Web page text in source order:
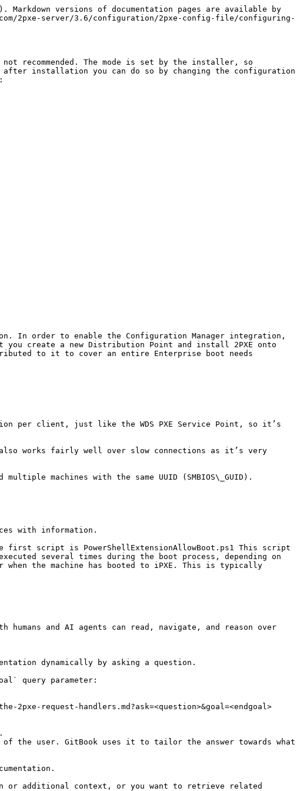
versions of documentation pages are available by
2pxe-server/3.6/configuration/2pxe-config-file/configuring-
recommended. The mode is set by the installer, so
installation you can do so by changing the configuration
In order to enable the Configuration Manager integration,
you create a new Distribution Point and install 2PXE onto
to it to cover an entire Enterprise boot needs
per client, just like the WDS PXE Service Point, so it’s
also works fairly well over slow connections as it’s very
machines with the same UUID (SMBIOS\_GUID).
with information.
script is PowerShellExtensionAllowBoot.ps1 This script
several times during the boot process, depending on
when the machine has booted to iPXE. This is typically
and AI agents can read, navigate, and reason over
dynamically by asking a question.
query parameter:
request-handlers.md?ask=<question>&goal=<endgoal>
the user. GitBook uses it to tailor the answer towards what
or additional context, or you want to retrieve related